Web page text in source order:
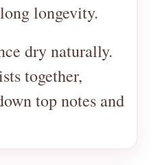
longevity.
dry naturally.
together,
top notes and